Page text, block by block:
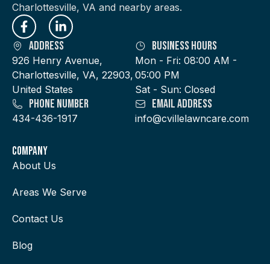
Charlottesville, VA and nearby areas.
Address
926 Henry Avenue,
Charlottesville, VA, 22903,
United States
Business Hours
Mon - Fri: 08:00 AM -
05:00 PM
Sat - Sun: Closed
Phone Number
434-436-1917
Email Address
info@cvillelawncare.com
Company
About Us
Areas We Serve
Contact Us
Blog